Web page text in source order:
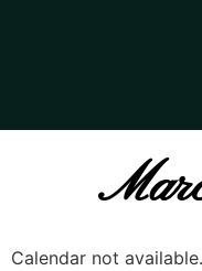
Calendar not available.